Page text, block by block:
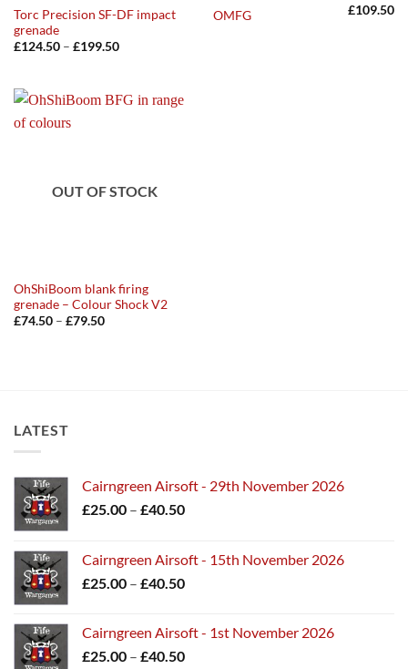
Torc Precision SF-DF impact
grenade
£124.50 – £199.50Price
£199.50
OMFG £109.50
OUT OF STOCK
OhShiBoom blank firing
grenade – Colour Shock V2
£74.50 – £79.50Price
LATEST
Cairngreen Airsoft - 29th November 2026
£25.00 – £40.50Price
through
£40.50
Cairngreen Airsoft - 15th November 2026
£25.00 – £40.50Price
through
£40.50
Cairngreen Airsoft - 1st November 2026
£25.00 – £40.50Price